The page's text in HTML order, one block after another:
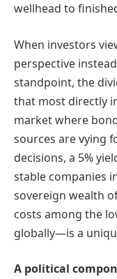
wellhead to
When investors
perspective
standpoint, the
that most directly
market where
sources are vying
decisions, a 5%
stable companies
sovereign wealth
costs among the
globally—is a
A political